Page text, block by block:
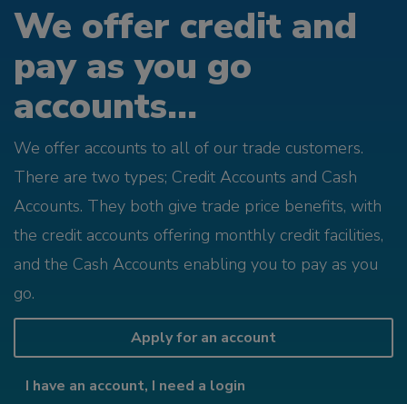
We offer credit and
pay as you go
accounts...
We offer accounts to all of our trade customers.
There are two types; Credit Accounts and Cash
Accounts. They both give trade price benefits, with
the credit accounts offering monthly credit facilities,
and the Cash Accounts enabling you to pay as you
go.
Apply for an account
I have an account, I need a login